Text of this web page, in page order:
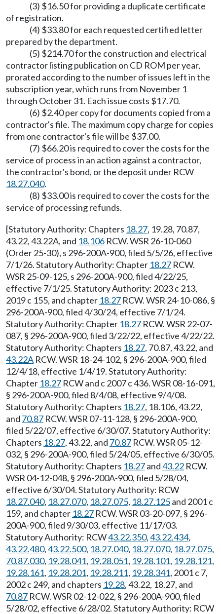
(3) $16.50 for providing a duplicate certificate
of registration.
(4) $33.80 for each requested certified letter
prepared by the department.
(5) $214.70 for the construction and electrical
contractor listing publication on CD ROM per year,
prorated according to the number of issues left in the
subscription year, which runs from November 1
through October 31. Each issue costs $17.70.
(6) $2.40 per copy for documents copied from a
contractor's file. The maximum copy charge for copies
from one contractor's file will be $37.00.
(7) $66.20 is required to cover the costs for the
service of process in an action against a contractor,
the contractor's bond, or the deposit under RCW
18.27.040.
(8) $33.00 is required to cover the costs for the
service of processing refunds.
[Statutory Authority: Chapters 18.27, 19.28, 70.87,
43.22, 43.22A, and 18.106 RCW. WSR 26-10-060
(Order 25-30), s 296-200A-900, filed 5/5/26, effective
7/1/26. Statutory Authority: Chapter 18.27 RCW.
WSR 25-09-125, s 296-200A-900, filed 4/22/25,
effective 7/1/25. Statutory Authority: 2023 c 213,
2019 c 155, and chapter 18.27 RCW. WSR 24-10-086, §
296-200A-900, filed 4/30/24, effective 7/1/24.
Statutory Authority: Chapter 18.27 RCW. WSR 22-07-
087, § 296-200A-900, filed 3/22/22, effective 4/22/22.
Statutory Authority: Chapters 18.27, 70.87, 43.22, and
43.22A RCW. WSR 18-24-102, § 296-200A-900, filed
12/4/18, effective 1/4/19. Statutory Authority:
Chapter 18.27 RCW and c 2007 c 436. WSR 08-16-091,
§ 296-200A-900, filed 8/4/08, effective 9/4/08.
Statutory Authority: Chapters 18.27, 18.106, 43.22,
and 70.87 RCW. WSR 07-11-128, § 296-200A-900,
filed 5/22/07, effective 6/30/07. Statutory Authority:
Chapters 18.27, 43.22, and 70.87 RCW. WSR 05-12-
032, § 296-200A-900, filed 5/24/05, effective 6/30/05.
Statutory Authority: Chapters 18.27and43.22 RCW.
WSR 04-12-048, § 296-200A-900, filed 5/28/04,
effective 6/30/04. Statutory Authority: RCW
18.27.040, 18.27.070, 18.27.075, 18.27.125and 2001 c
159, and chapter 18.27 RCW. WSR 03-20-097, § 296-
200A-900, filed 9/30/03, effective 11/17/03.
Statutory Authority: RCW43.22.350,43.22.434,
43.22.480,43.22.500, 18.27.040, 18.27.070, 18.27.075,
70.87.030, 19.28.041, 19.28.051, 19.28.101, 19.28.121,
19.28.161, 19.28.201, 19.28.211, 19.28.341, 2001 c 7,
2002 c 249, and chapters 19.28, 43.22, 18.27, and
70.87 RCW. WSR 02-12-022, § 296-200A-900, filed
5/28/02, effective 6/28/02. Statutory Authority: RCW